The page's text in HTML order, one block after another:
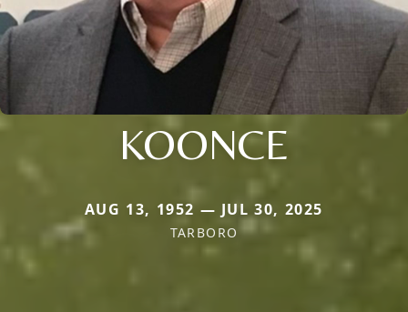
KOONCE
AUG 13, 1952 — JUL 30, 2025
TARBORO